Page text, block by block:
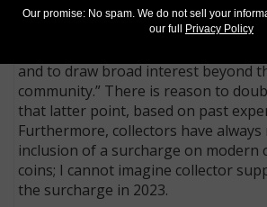
Of the two programs recommended
2023, the group’s leadership states,
and to draw broad interest beyond
community.” There is reason to
that latter point, based on past
Furthermore, collectors have
inclusion of a surcharge on modern
coins; I cannot imagine collector
the surcharge in 2023.
Our promise: No spam. We do not sell your
our full
Privacy Policy